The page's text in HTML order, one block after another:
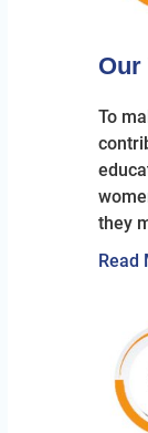
Our
To
they
Read